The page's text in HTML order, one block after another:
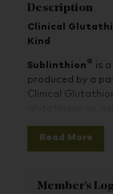
Description
Clinical
Kind
Sublinthion® is
produced by a
Clinical
improves the
Read More
Member's